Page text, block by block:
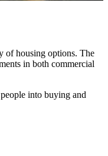
of housing options. The
in both commercial
into buying and